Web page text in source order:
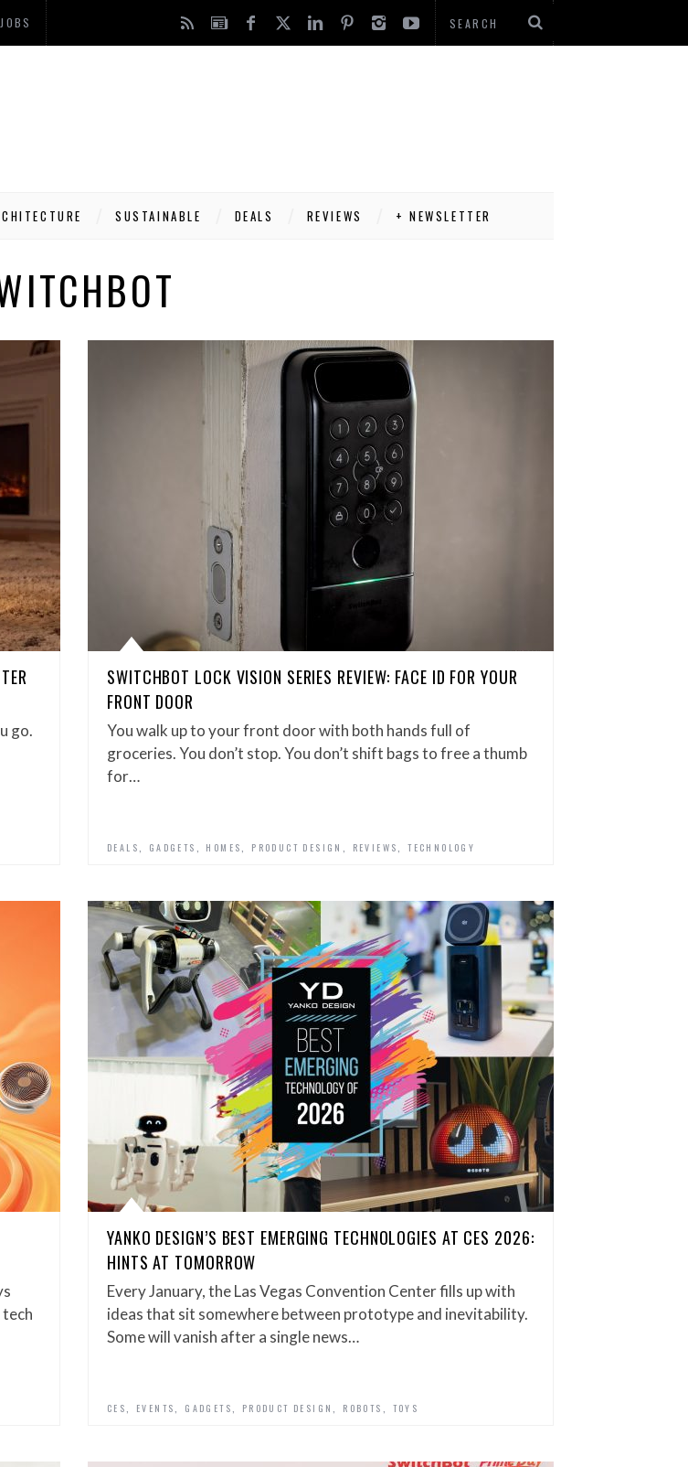
JOBS
SUSTAINABLE DEALS REVIEWS + NEWSLETTER
go.
SWITCHBOT LOCK VISION SERIES REVIEW: FACE ID FOR YOUR
FRONT DOOR
You walk up to your front door with both hands full of
groceries. You don’t stop. You don’t shift bags to free a thumb
for…
DEALS GADGETS HOMES PRODUCT DESIGN REVIEWS ,TECHNOLOGY
YANKO DESIGN’S BEST EMERGING TECHNOLOGIES AT CES 2026:
HINTS AT TOMORROW
Every January, the Las Vegas Convention Center fills up with
ideas that sit somewhere between prototype and inevitability.
Some will vanish after a single news…
CES EVENTS GADGETS PRODUCT DESIGN ROBOTS TOYS